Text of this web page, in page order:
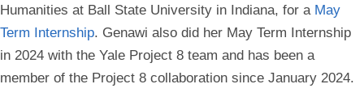
Humanities at Ball State University in Indiana, for a May
Term Internship. Genawi also did her May Term Internship
in 2024 with the Yale Project 8 team and has been a
member of the Project 8 collaboration since January 2024.